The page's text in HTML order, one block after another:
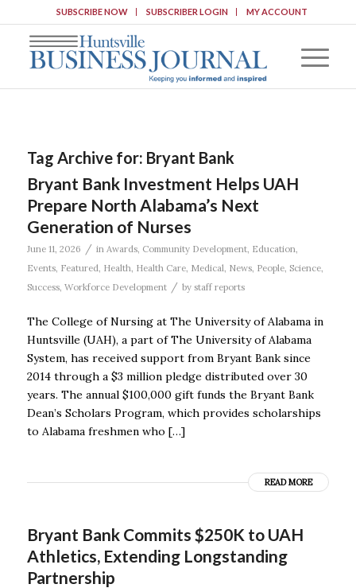
SUBSCRIBE NOW SUBSCRIBER LOGIN MY ACCOUNT
Tag Archive for: Bryant Bank
Bryant Bank Investment Helps UAH
Prepare North Alabama’s Next
Generation of Nurses
June 11, 2026 / in Awards, Community Development, Education,
Events, Featured, Health, Health Care, Medical, News, People, Science,
Success, Workforce Development / by staff reports
The College of Nursing at The University of Alabama in
Huntsville (UAH), a part of The University of Alabama
System, has received support from Bryant Bank since
2014 through a $3 million pledge distributed over 30
years. The annual $100,000 gift funds the Bryant Bank
Dean’s Scholars Program, which provides scholarships
to Alabama freshmen who […]
READ MORE
Bryant Bank Commits $250K to UAH
Athletics, Extending Longstanding
Partnership